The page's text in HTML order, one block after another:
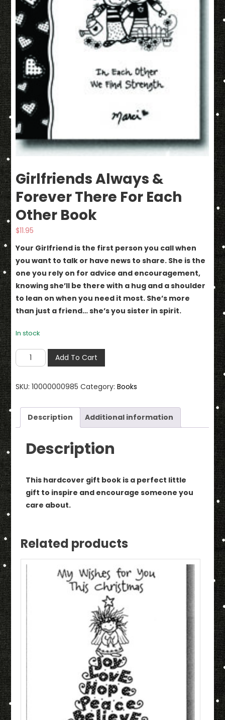
Girlfriends Always &
Forever There For Each
Other Book
$11.95
Your Girlfriend is the first person you call when
you want to talk or have news to share. She is the
one you rely on for advice and encouragement,
knowing she’ll be there with a hug and a shoulder
to lean on when you need it most. She’s more
than just a friend… she’s you sister in spirit.
In stock
Girlfriends
Always
Forever
There
Each
Other
Book
Add To Cart
SKU:10000000985 Category:Books
Description Additional information
Description
This hardcover gift book is a perfect little
gift to inspire and encourage someone you
care about.
Related products